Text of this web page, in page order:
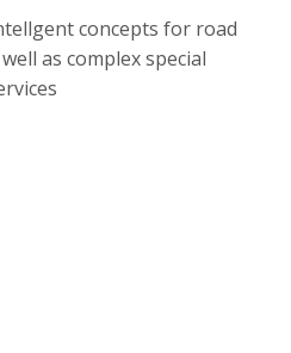
concepts for road
as complex special